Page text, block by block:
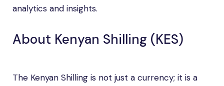
analytics and insights.
About Kenyan Shilling (KES)
The Kenyan Shilling is not just a currency; it is a